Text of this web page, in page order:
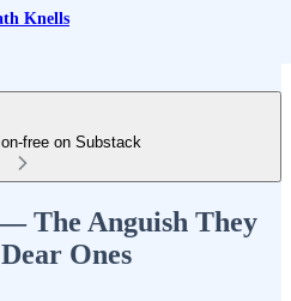
Knells
free on Substack
The Anguish They
Ones